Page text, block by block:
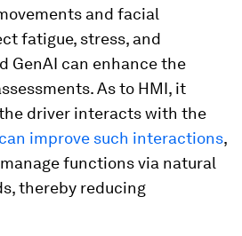
and facial
fatigue, stress, and
GenAI can enhance the
As to HMI, it
driver interacts with the
improve such interactions,
functions via natural
thereby reducing